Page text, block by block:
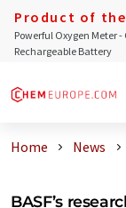
Product of the
Powerful Oxygen Meter
Rechargeable Battery
Home News
BASF’s